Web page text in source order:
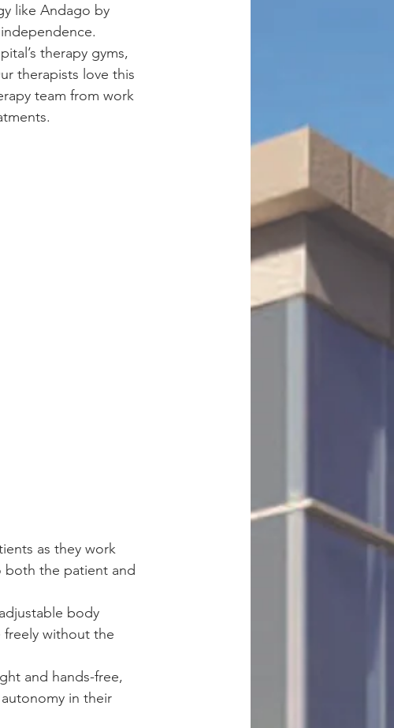
like Andago by
therapy gyms,
therapists love this
team from work
as they work
the patient and
body
without the
and hands-free,
in their